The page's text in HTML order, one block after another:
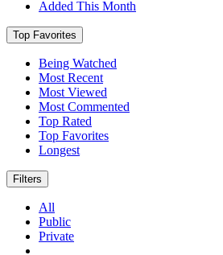
Added This Month
Top Favorites
Being Watched
Most Recent
Most Viewed
Most Commented
Top Rated
Top Favorites
Longest
Filters
All
Public
Private